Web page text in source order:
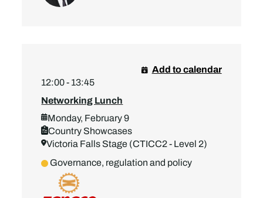
12:00 - 13:45
Networking Lunch
Monday, February 9
Country Showcases
Victoria Falls Stage (CTICC2 - Level 2)
Add to calendar
Governance, regulation and policy